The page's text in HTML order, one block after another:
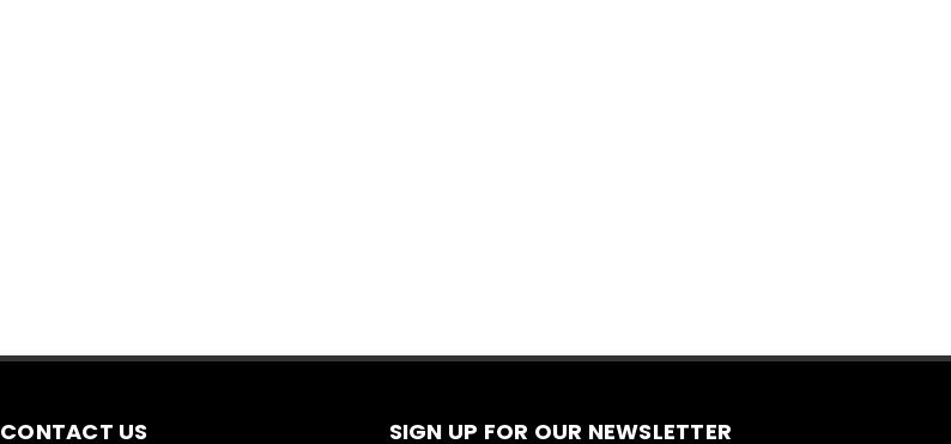
CONTACT US SIGN UP FOR OUR NEWSLETTER